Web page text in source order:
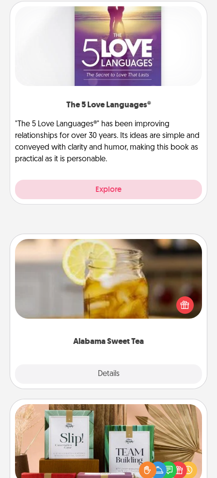
The 5 Love Languages®
"The 5 Love Languages®" has been improving
relationships for over 30 years. Its ideas are simple and
conveyed with clarity and humor, making this book as
practical as it is personable.
Explore
Alabama Sweet Tea
Details
Alabama Sweet Tea
Does your loved one relish sweetened southern
iced tea? Check out the Alabama Sweet Tea
Company for gifts they'll appreciate on any
Live Deeply Card Decks
Create new memories with your loved ones using
the best-selling Live Deeply card decks! Need a
good laugh? Try Slip! Run out of stories to share?